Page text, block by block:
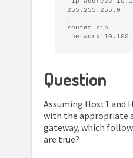
255.255.255.0
!
router rip
Question
Assuming Host1 and
with the appropriate
gateway, which
are true?